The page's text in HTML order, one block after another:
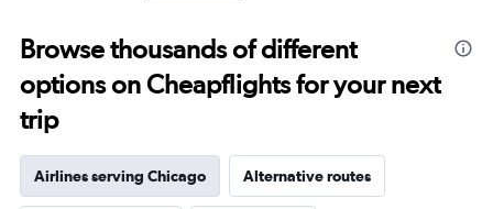
Range:
to
30.
Browse thousands of different
options on Cheapflights for your next
trip
Airlines serving Chicago Alternative routes